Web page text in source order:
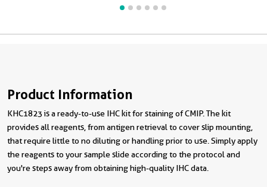
Product Information
KHC1823 is a ready-to-use IHC kit for staining of CMIP. The kit
provides all reagents, from antigen retrieval to cover slip mounting,
that require little to no diluting or handling prior to use. Simply apply
the reagents to your sample slide according to the protocol and
you're steps away from obtaining high-quality IHC data.